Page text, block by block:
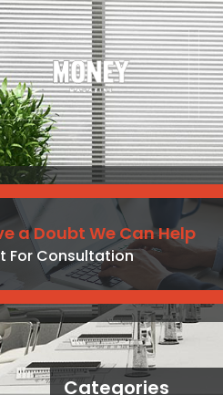
a Doubt We Can Help
For Consultation
Categories